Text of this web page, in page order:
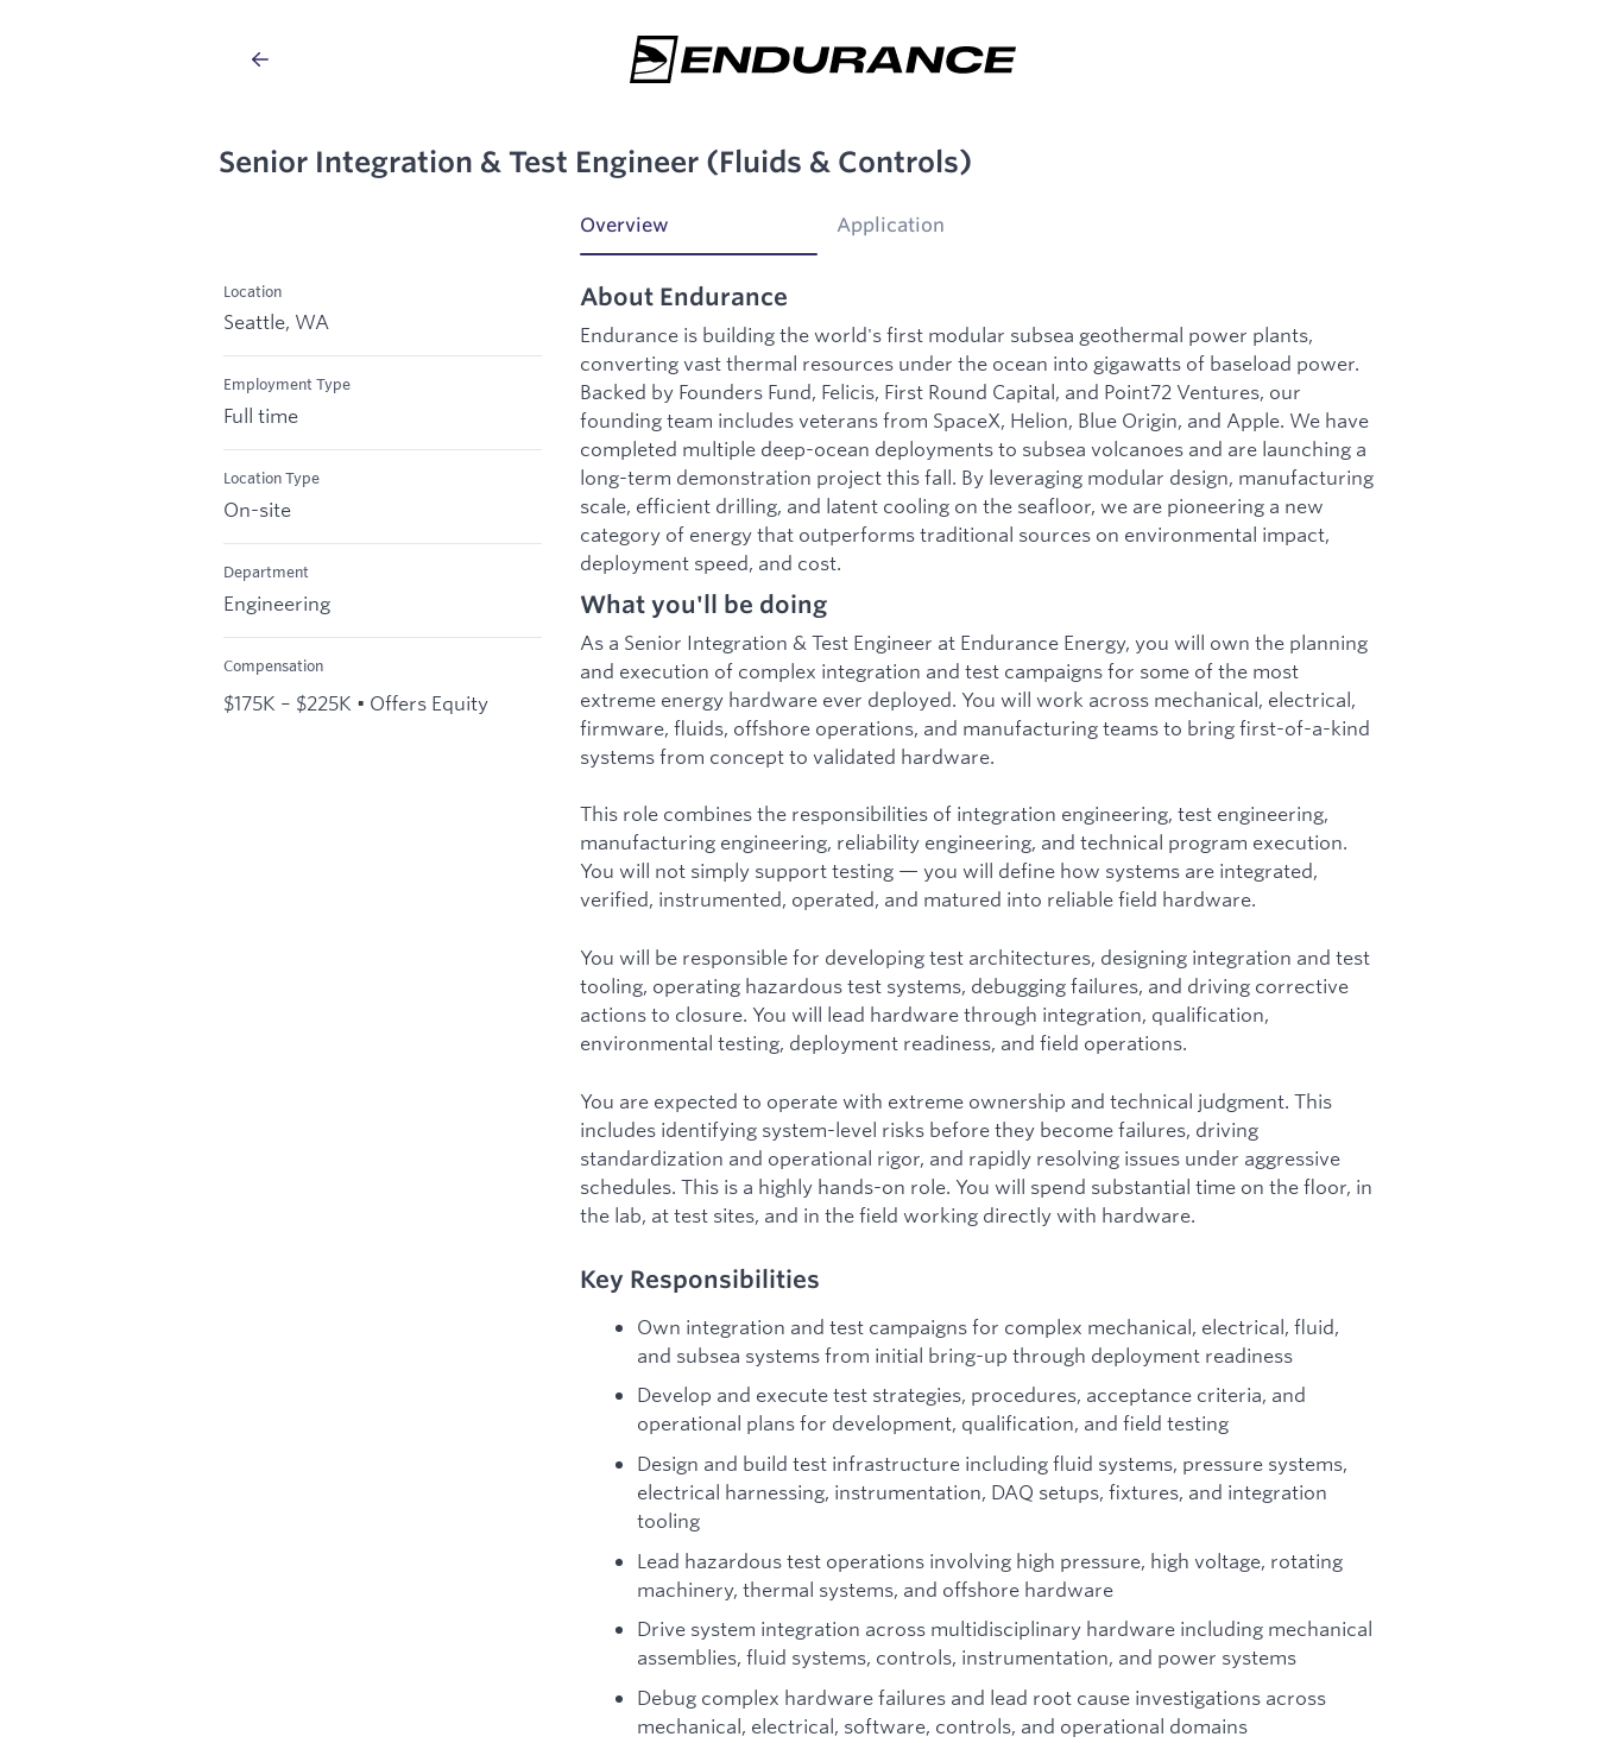
Senior Integration & Test Engineer (Fluids & Controls)
Location
Seattle, WA
Employment Type
Full time
Location Type
On-site
Department
Engineering
Compensation
$175K – $225K • Offers Equity
Overview Application
About Endurance
Endurance is building the world's first modular subsea geothermal power plants,
converting vast thermal resources under the ocean into gigawatts of baseload power.
Backed by Founders Fund, Felicis, First Round Capital, and Point72 Ventures, our
founding team includes veterans from SpaceX, Helion, Blue Origin, and Apple. We have
completed multiple deep-ocean deployments to subsea volcanoes and are launching a
long-term demonstration project this fall. By leveraging modular design, manufacturing
scale, efficient drilling, and latent cooling on the seafloor, we are pioneering a new
category of energy that outperforms traditional sources on environmental impact,
deployment speed, and cost.
What you'll be doing
As a Senior Integration & Test Engineer at Endurance Energy, you will own the planning
and execution of complex integration and test campaigns for some of the most
extreme energy hardware ever deployed. You will work across mechanical, electrical,
firmware, fluids, offshore operations, and manufacturing teams to bring first-of-a-kind
systems from concept to validated hardware.
This role combines the responsibilities of integration engineering, test engineering,
manufacturing engineering, reliability engineering, and technical program execution.
You will not simply support testing — you will define how systems are integrated,
verified, instrumented, operated, and matured into reliable field hardware.
You will be responsible for developing test architectures, designing integration and test
tooling, operating hazardous test systems, debugging failures, and driving corrective
actions to closure. You will lead hardware through integration, qualification,
environmental testing, deployment readiness, and field operations.
You are expected to operate with extreme ownership and technical judgment. This
includes identifying system-level risks before they become failures, driving
standardization and operational rigor, and rapidly resolving issues under aggressive
schedules. This is a highly hands-on role. You will spend substantial time on the floor, in
the lab, at test sites, and in the field working directly with hardware.
Key Responsibilities
Own integration and test campaigns for complex mechanical, electrical, fluid,
and subsea systems from initial bring-up through deployment readiness
Develop and execute test strategies, procedures, acceptance criteria, and
operational plans for development, qualification, and field testing
Design and build test infrastructure including fluid systems, pressure systems,
electrical harnessing, instrumentation, DAQ setups, fixtures, and integration
tooling
Lead hazardous test operations involving high pressure, high voltage, rotating
machinery, thermal systems, and offshore hardware
Drive system integration across multidisciplinary hardware including mechanical
assemblies, fluid systems, controls, instrumentation, and power systems
Debug complex hardware failures and lead root cause investigations across
mechanical, electrical, software, controls, and operational domains